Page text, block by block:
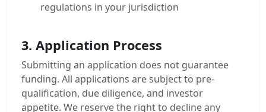
regulations in your jurisdiction
3. Application Process
Submitting an application does not guarantee
funding. All applications are subject to pre-
qualification, due diligence, and investor
appetite. We reserve the right to decline any